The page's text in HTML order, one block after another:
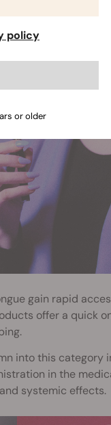
much harder,
gain rapid
offer a quick
into this
in the
systemic effects.
policy
or older